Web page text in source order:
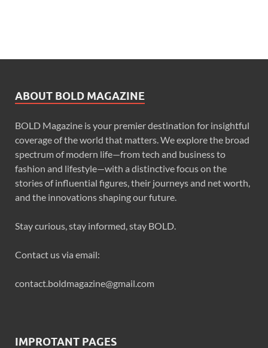
ABOUT BOLD MAGAZINE
BOLD Magazine is your premier destination for insightful
coverage of the world that matters. We explore the broad
spectrum of modern life—from tech and business to
fashion and lifestyle—with a distinctive focus on the
stories of influential figures, their journeys and net worth,
and the innovations shaping our future.
Stay curious, stay informed, stay BOLD.
Contact us via email:
contact.boldmagazine@gmail.com
IMPROTANT PAGES